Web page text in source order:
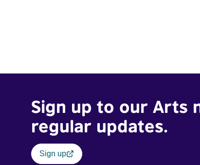
Sign up to our Arts
regular updates.
Sign up